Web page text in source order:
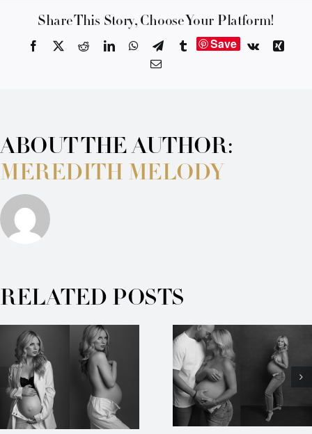
Share This Story, Choose Your Platform!
Facebook RedditLinkedInWhatsApp
TelegramTumblrSave Vk
Xing
Email
ABOUT THE AUTHOR:
MEREDITH MELODY
RELATED POSTS